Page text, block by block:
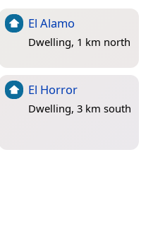
El Alamo
Dwelling, 1 km north
El Horror
Dwelling, 3 km south